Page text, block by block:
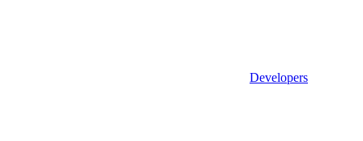
Developers